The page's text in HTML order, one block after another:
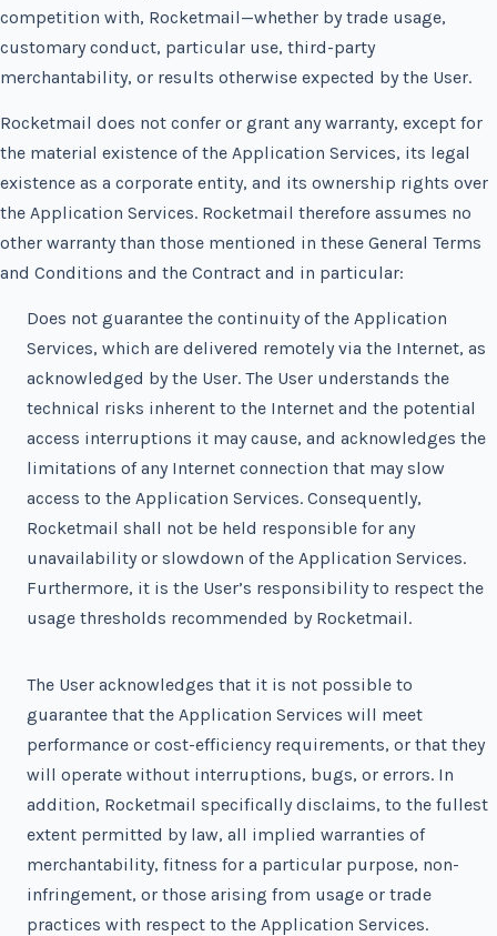
competition with, Rocketmail—whether by trade usage,
customary conduct, particular use, third-party
merchantability, or results otherwise expected by the User.
Rocketmail does not confer or grant any warranty, except for
the material existence of the Application Services, its legal
existence as a corporate entity, and its ownership rights over
the Application Services. Rocketmail therefore assumes no
other warranty than those mentioned in these General Terms
and Conditions and the Contract and in particular:
Does not guarantee the continuity of the Application
Services, which are delivered remotely via the Internet, as
acknowledged by the User. The User understands the
technical risks inherent to the Internet and the potential
access interruptions it may cause, and acknowledges the
limitations of any Internet connection that may slow
access to the Application Services. Consequently,
Rocketmail shall not be held responsible for any
unavailability or slowdown of the Application Services.
Furthermore, it is the User’s responsibility to respect the
usage thresholds recommended by Rocketmail.
The User acknowledges that it is not possible to
guarantee that the Application Services will meet
performance or cost-efficiency requirements, or that they
will operate without interruptions, bugs, or errors. In
addition, Rocketmail specifically disclaims, to the fullest
extent permitted by law, all implied warranties of
merchantability, fitness for a particular purpose, non-
infringement, or those arising from usage or trade
practices with respect to the Application Services.